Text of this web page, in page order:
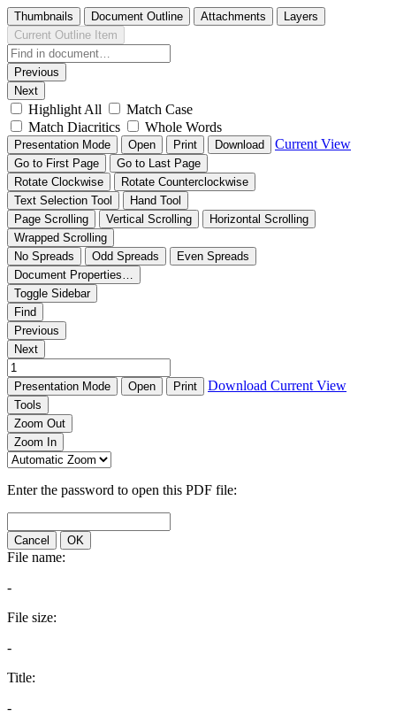
Thumbnails Document Outline Attachments
Layers
Current Outline Item
Previous
Next
Highlight All
Match Case
Match Diacritics
Whole Words
Presentation Mode Open Print Download Current View
Go to First Page
Go to Last Page
Rotate Clockwise
Rotate Counterclockwise
Text Selection Tool
Hand Tool
Page Scrolling
Vertical Scrolling
Horizontal Scrolling
Wrapped Scrolling
No Spreads
Odd Spreads
Even Spreads
Document Properties…
Toggle Sidebar
Find
Previous
Next
Presentation Mode Open Print Download Current View
Tools
Zoom Out
Zoom In
Enter the password to open this PDF file:
Cancel OK
File name:
-
File size:
-
Title:
-